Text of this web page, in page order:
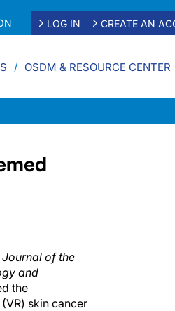
LOG IN CREATE AN
OSDM & RESOURCE CENTER
Journal of the
and
the
skin cancer